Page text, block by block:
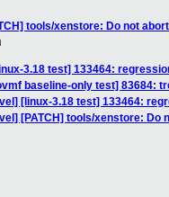
tools/xenstore: Do not
3.18 test] 133464:
baseline-only test] 83684:
[linux-3.18 test] 133464:
[PATCH] tools/xenstore: